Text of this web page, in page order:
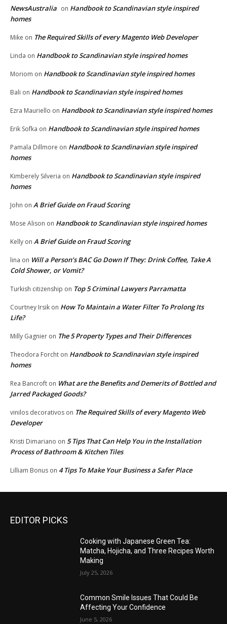
NewsAustralia on Handbook to Scandinavian style inspired
homes
Mike on The Required Skills of every Magento Web Developer
Linda on Handbook to Scandinavian style inspired homes
Moriom on Handbook to Scandinavian style inspired homes
Bali on Handbook to Scandinavian style inspired homes
Ezra Mauriello on Handbook to Scandinavian style inspired homes
Erik Sofka on Handbook to Scandinavian style inspired homes
Pamala Dillmore on Handbook to Scandinavian style inspired
homes
Kimberely Silveria on Handbook to Scandinavian style inspired
homes
John on A Brief Guide on Fraud Scoring
Mose Alison on Handbook to Scandinavian style inspired homes
Kelly on A Brief Guide on Fraud Scoring
lina on Will a Person’s BAC Go Down If They: Drink Coffee, Take A
Cold Shower, or Vomit?
Turkish citizenship on Top 5 Criminal Lawyers Parramatta
Courtney Irsik on How To Maintain a Water Filter To Prolong Its
Life?
Milly Gagnier on The 5 Property Types and Their Differences
Theodora Forcht on Handbook to Scandinavian style inspired
homes
Rea Bancroft on What are the Benefits and Demerits of Bottled and
Jarred Packaged Goods?
vinilos decorativos on The Required Skills of every Magento Web
Developer
Kristi Dimariano on 5 Tips That Can Help You in the Installation
Process of Bathroom & Kitchen Tiles
Lilliam Bonus on 4 Tips To Make Your Business a Safer Place
EDITOR PICKS
Cooking with Japanese Green Tea:
Matcha, Hojicha, and Three Recipes Worth
Making
July 25, 2026
Common Smile Issues That Could Be
Affecting Your Confidence
June 5, 2026